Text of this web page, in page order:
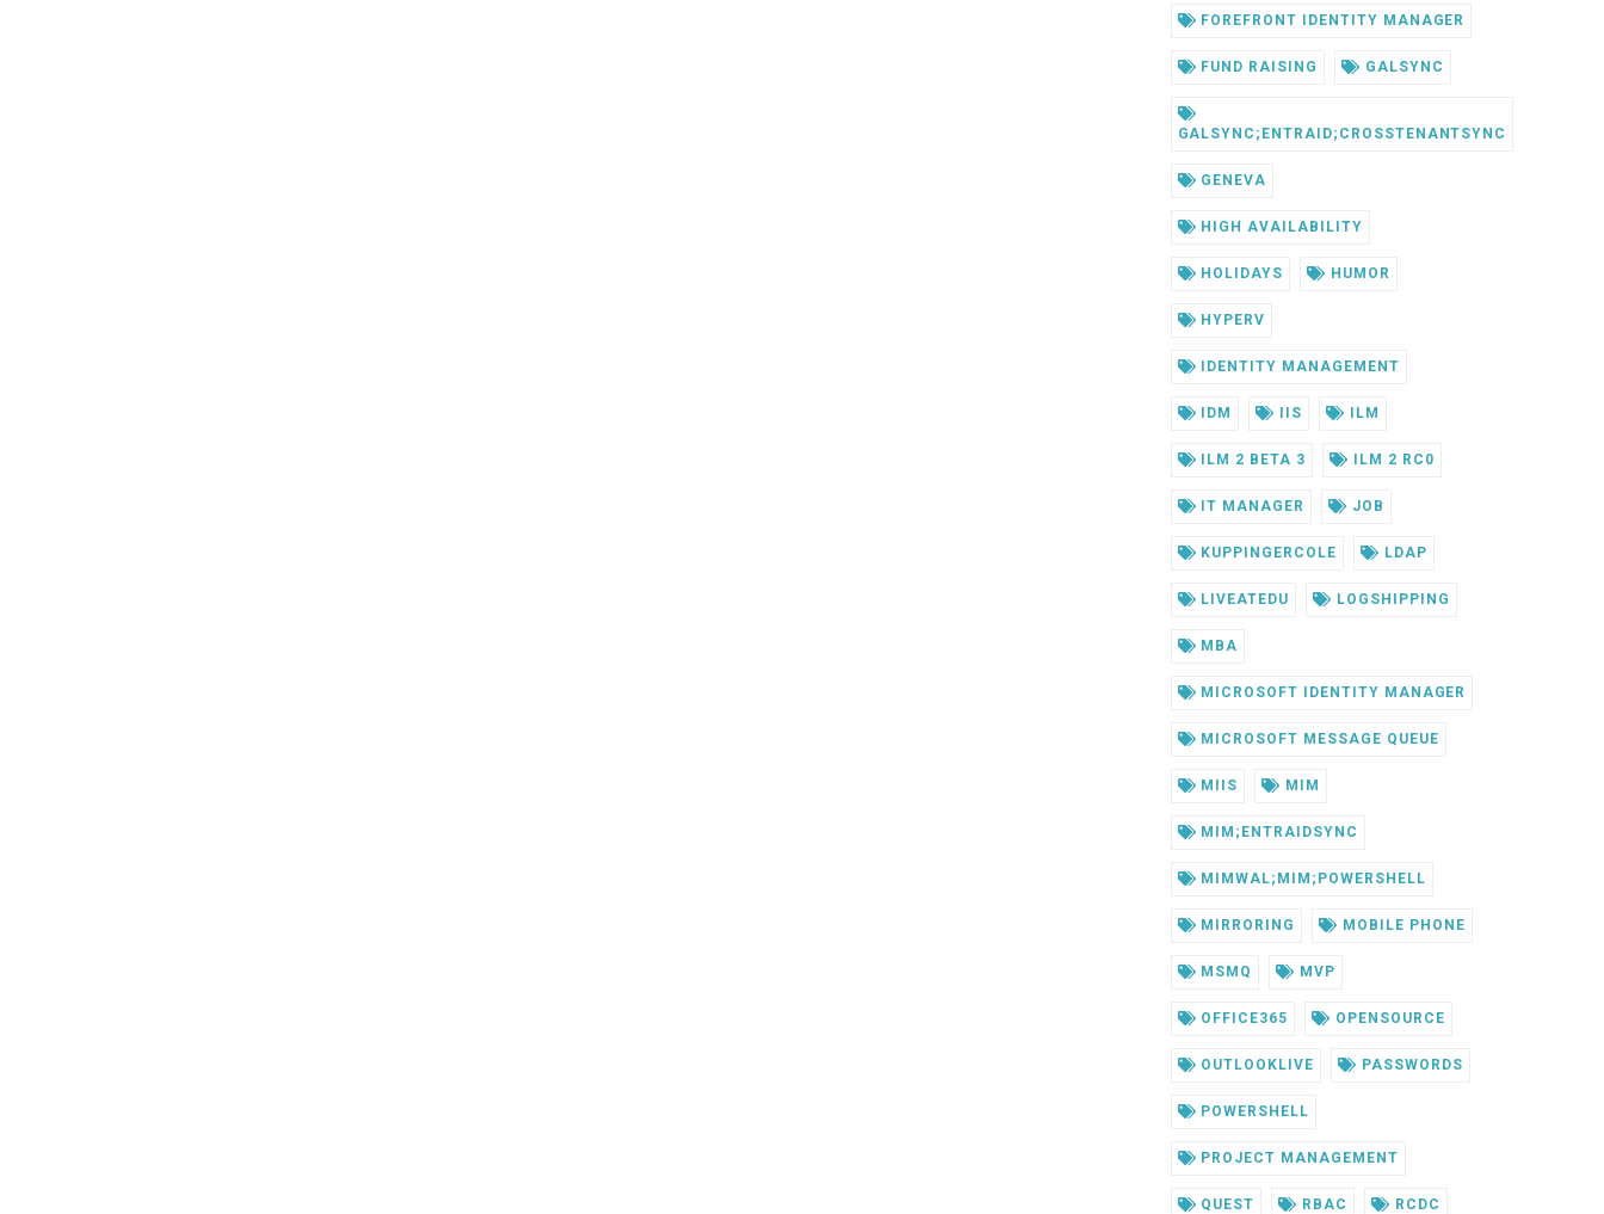
FOREFRONT IDENTITY MANAGER
FUND RAISING GALSYNC
GALSYNC;ENTRAID;CROSSTENANTSYNC
GENEVA
HIGH AVAILABILITY
HOLIDAYS HUMOR
HYPERV
IDENTITY MANAGEMENT
IDM IIS ILM
ILM 2 BETA 3 ILM 2 RC0
IT MANAGER JOB
KUPPINGERCOLE LDAP
LIVEATEDU LOGSHIPPING
MBA
MICROSOFT IDENTITY MANAGER
MICROSOFT MESSAGE QUEUE
MIIS MIM
MIM;ENTRAIDSYNC
MIMWAL;MIM;POWERSHELL
MIRRORING MOBILE PHONE
MSMQ MVP
OFFICE365 OPENSOURCE
OUTLOOKLIVE PASSWORDS
POWERSHELL
PROJECT MANAGEMENT
QUEST RBAC RCDC